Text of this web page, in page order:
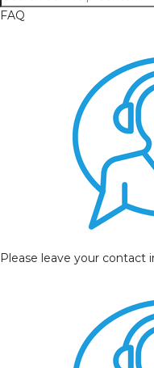
FAQ
Please leave your contact